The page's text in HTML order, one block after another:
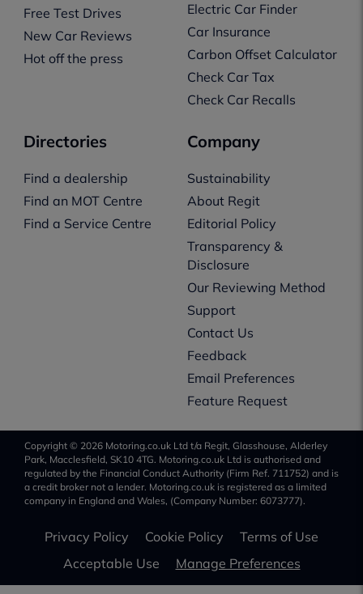
Free Test Drives
New Car Reviews
Hot off the press
Electric Car Finder
Car Insurance
Carbon Offset Calculator
Check Car Tax
Check Car Recalls
Directories
Find a dealership
Find an MOT Centre
Find a Service Centre
Company
Sustainability
About Regit
Editorial Policy
Transparency &
Disclosure
Our Reviewing Method
Support
Contact Us
Feedback
Email Preferences
Feature Request
Copyright © 2026 Motoring.co.uk Ltd t/a Regit, Glasshouse, Alderley
Park, Macclesfield, SK10 4TG. Motoring.co.uk Ltd is authorised and
regulated by the Financial Conduct Authority (Firm Ref. 711752) and is
a credit broker not a lender. Motoring.co.uk is registered as a limited
company in England and Wales, (Company Number: 6073777).
Privacy Policy Cookie Policy
Terms of Use
Acceptable Use
Manage Preferences